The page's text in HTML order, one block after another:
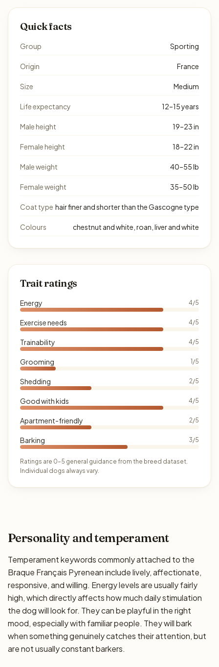
Quick facts
Group Sporting
Origin France
Size Medium
Life expectancy 12–15 years
Male height 19–23 in
Female height 18–22 in
Male weight 40–55 lb
Female weight 35–50 lb
Coat type hair finer and shorter than the Gascogne type
Colours chestnut and white, roan, liver and white
Trait ratings
Energy 4/5
Exercise needs 4/5
Trainability 4/5
Grooming 1/5
Shedding 2/5
Good with kids 4/5
Apartment-friendly 2/5
Barking 3/5
Ratings are 0–5 general guidance from the breed dataset.
Individual dogs always vary.
Personality and temperament
Temperament keywords commonly attached to the
Braque Français Pyrenean include lively, affectionate,
responsive, and willing. Energy levels are usually fairly
high, which directly affects how much daily stimulation
the dog will look for. They can be playful in the right
mood, especially with familiar people. They will bark
when something genuinely catches their attention, but
are not usually constant barkers.